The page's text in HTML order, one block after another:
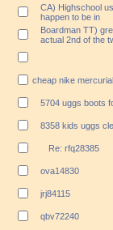
CA) Highschool
happen to be in
Boardman TT)
actual 2nd of the
cheap nike mercurial
5704 uggs boots
8358 kids uggs
Re: rfq28385
ova14830
jrj84115
qbv72240